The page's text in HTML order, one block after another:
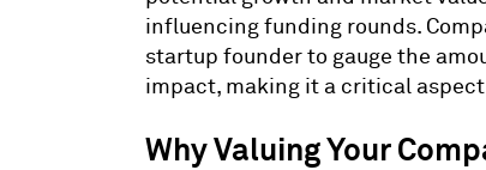
influencing funding rounds.
startup founder to gauge the
impact, making it a critical
Why Valuing Your